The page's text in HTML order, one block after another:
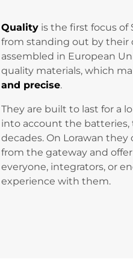
Qualityis the first focus of
from standing out by their
assembled in European
quality materials, which
and precise.
They are built to last for a
into account the batteries,
decades. On Lorawan
from the gateway and offer
everyone, integrators, or
experience with them.